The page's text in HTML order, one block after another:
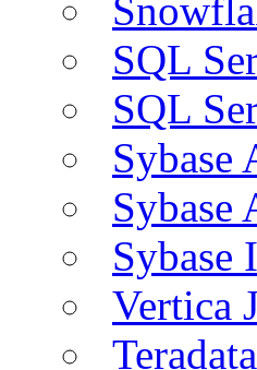
SQL
SQL
Sybase
Sybase
Sybase
Vertica